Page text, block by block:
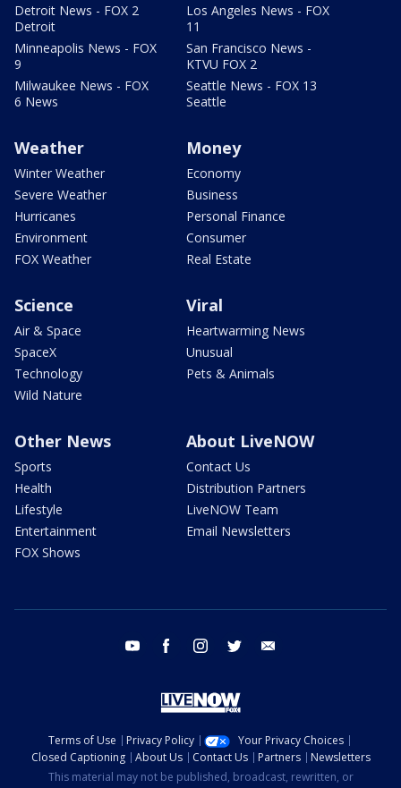
Detroit News - FOX 2
Detroit
Minneapolis News - FOX
9
Milwaukee News - FOX
6 News
Los Angeles News - FOX
11
San Francisco News -
KTVU FOX 2
Seattle News - FOX 13
Seattle
Weather
Winter Weather
Severe Weather
Hurricanes
Environment
FOX Weather
Money
Economy
Business
Personal Finance
Consumer
Real Estate
Science
Air & Space
SpaceX
Technology
Wild Nature
Viral
Heartwarming News
Unusual
Pets & Animals
Other News
Sports
Health
Lifestyle
Entertainment
FOX Shows
About LiveNOW
Contact Us
Distribution Partners
LiveNOW Team
Email Newsletters
youtube facebook instagram twitter
Terms of Use Privacy Policy
Your Privacy Choices
Closed Captioning
About Us Contact Us Partners
Newsletters
This material may not be published, broadcast, rewritten, or